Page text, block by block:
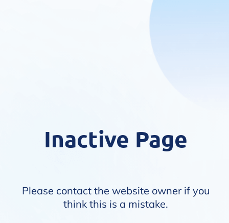
Inactive Page
Please contact the website owner if you
think this is a mistake.